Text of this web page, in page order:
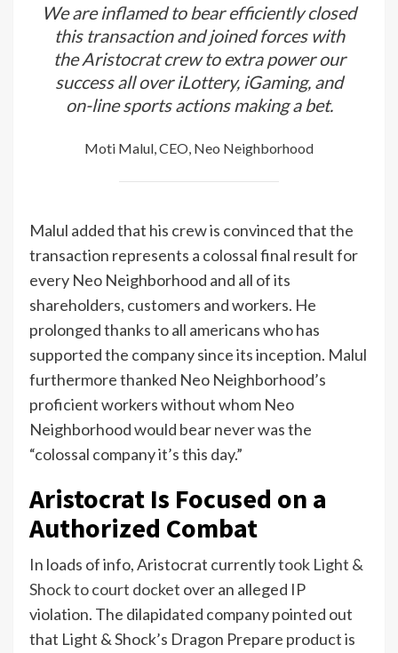
We are inflamed to bear efficiently closed
this transaction and joined forces with
the Aristocrat crew to extra power our
success all over iLottery, iGaming, and
on-line sports actions making a bet.
Moti Malul, CEO, Neo Neighborhood
Malul added that his crew is convinced that the
transaction represents a colossal final result for
every Neo Neighborhood and all of its
shareholders, customers and workers. He
prolonged thanks to all americans who has
supported the company since its inception. Malul
furthermore thanked Neo Neighborhood’s
proficient workers without whom Neo
Neighborhood would bear never was the
“colossal company it’s this day.”
Aristocrat Is Focused on a
Authorized Combat
In loads of info, Aristocrat currentlytook Light &
Shock to court docket over an alleged IP
violation. The dilapidated company pointed out
that Light & Shock’s Dragon Prepare product is